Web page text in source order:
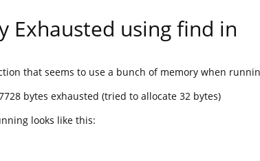
Exhausted using find in
that seems to use a bunch of memory when
bytes exhausted (tried to allocate 32 bytes)
looks like this: